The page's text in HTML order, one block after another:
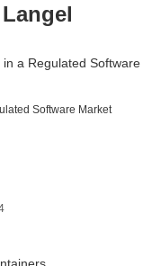
Software Market